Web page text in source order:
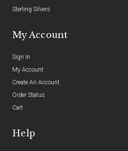
Sterling Silvers
My Account
Sign In
My Account
Create An Account
Order Status
Cart
Help